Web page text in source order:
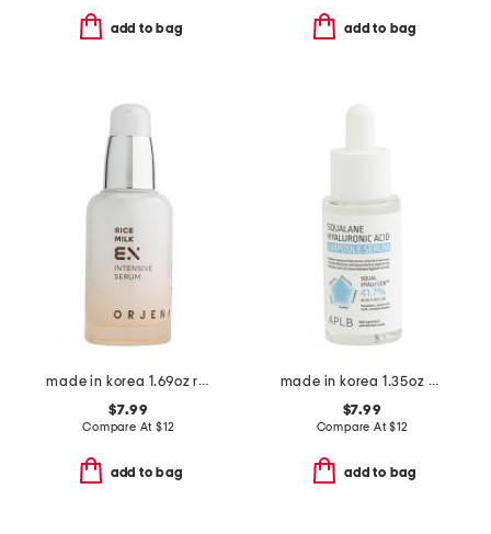
add to bag add to bag
made in korea 1.69oz rice milk ex intensive serum
$7.99
Compare At $12
add to bag
made in korea 1.35oz 7 squalane hydrolic acid ampoule serum
$7.99
Compare At$12
add to bag